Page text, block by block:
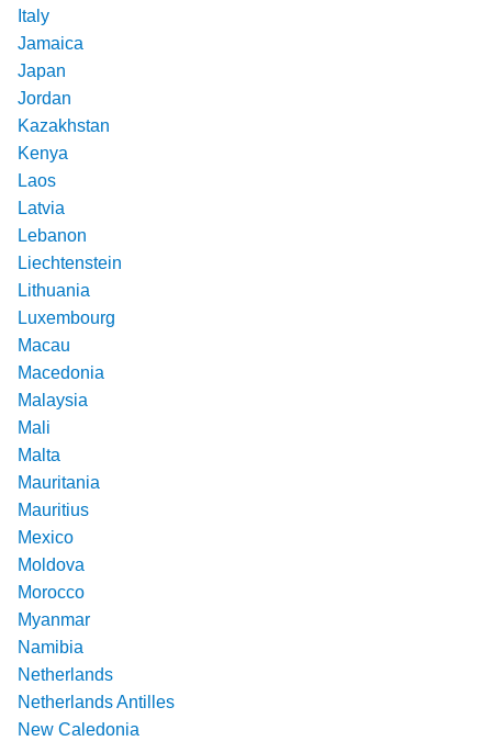
Italy
Jamaica
Japan
Jordan
Kazakhstan
Kenya
Laos
Latvia
Lebanon
Liechtenstein
Lithuania
Luxembourg
Macau
Macedonia
Malaysia
Mali
Malta
Mauritania
Mauritius
Mexico
Moldova
Morocco
Myanmar
Namibia
Netherlands
Netherlands Antilles
New Caledonia